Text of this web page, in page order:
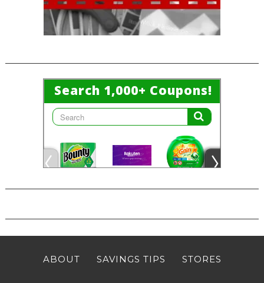
ABOUT SAVINGS TIPS STORES